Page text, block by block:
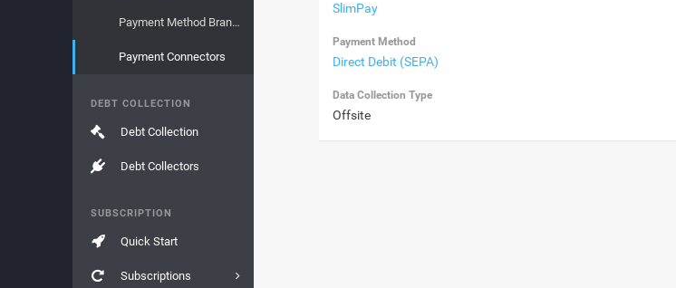
Payment Method Brands
Payment Connectors
DEBT COLLECTION
Debt Collection
Debt Collectors
SUBSCRIPTION
Quick Start
Subscriptions
SlimPay
Payment Method
Direct Debit (SEPA)
Data Collection Type
Offsite